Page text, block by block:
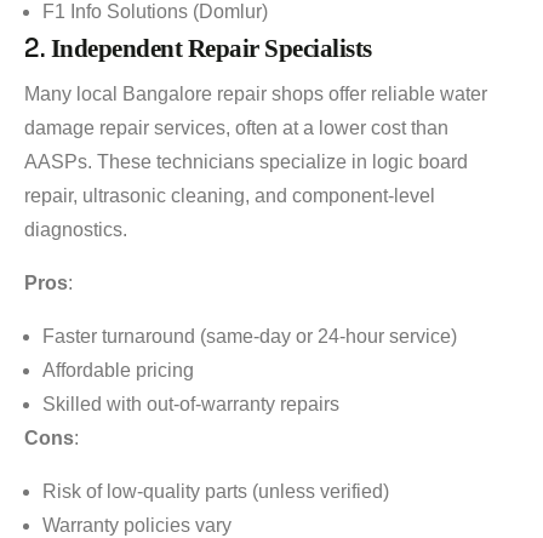
F1 Info Solutions (Domlur)
2. Independent Repair Specialists
Many local Bangalore repair shops offer reliable water
damage repair services, often at a lower cost than
AASPs. These technicians specialize in logic board
repair, ultrasonic cleaning, and component-level
diagnostics.
Pros:
Faster turnaround (same-day or 24-hour service)
Affordable pricing
Skilled with out-of-warranty repairs
Cons:
Risk of low-quality parts (unless verified)
Warranty policies vary